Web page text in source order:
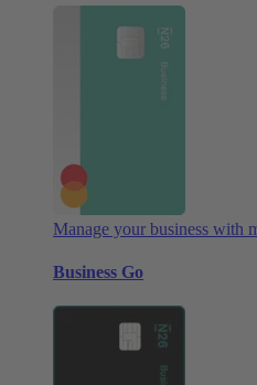
Manage your business with
Business Go